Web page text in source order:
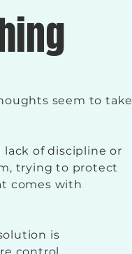
seem to take
lack of discipline or
trying to protect
comes with
is